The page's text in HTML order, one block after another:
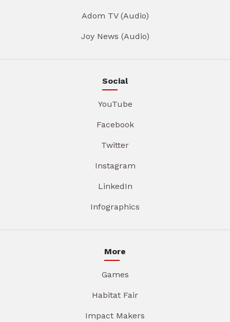
Adom TV (Audio)
Joy News (Audio)
Social
YouTube
Facebook
Twitter
Instagram
LinkedIn
Infographics
More
Games
Habitat Fair
Impact Makers